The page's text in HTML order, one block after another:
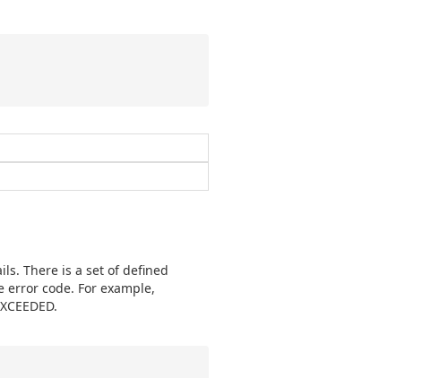
There is a set of defined
code. For example,